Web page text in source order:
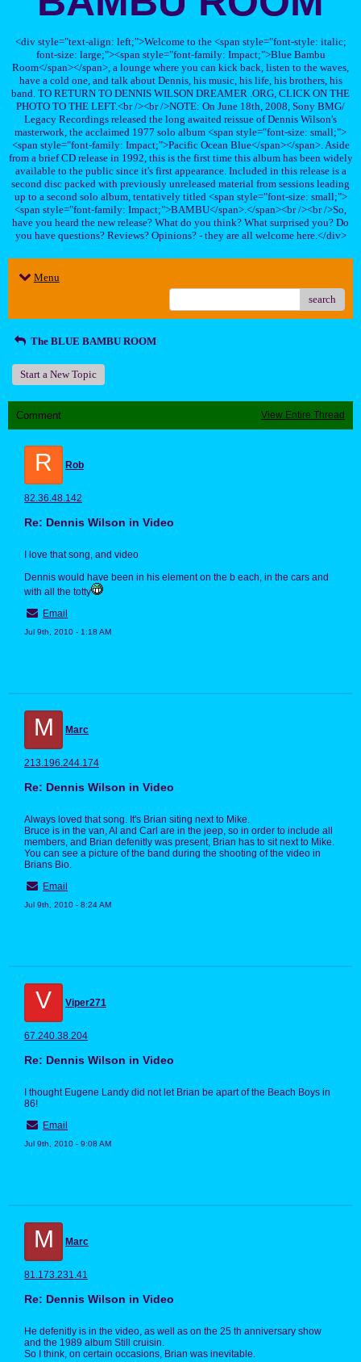
<div style="text-align: left;">Welcome to the <span style="font-style: italic;
font-size: large;"><span style="font-family: Impact;">Blue Bambu
Room</span></span>, a lounge where you can kick back, listen to the waves,
have a cold one, and talk about Dennis, his music, his life, his brothers, his
band. TO RETURN TO DENNIS WILSON DREAMER .ORG, CLICK ON THE
PHOTO TO THE LEFT.<br /><br />NOTE: On June 18th, 2008, Sony BMG/
Legacy Recordings released the long awaited reissue of Dennis Wilson's
masterwork, the acclaimed 1977 solo album <span style="font-size: small;">
<span style="font-family: Impact;">Pacific Ocean Blue</span></span>. Aside
from a brief CD release in 1992, this is the first time this album has been widely
available to the public since it's first appearance. Included in this release is a
second disc packed with previously unreleased material from sessions leading
up to a second solo album, tentatively titled <span style="font-size: small;">
<span style="font-family: Impact;">BAMBU</span>.</span><br /><br />So,
have you heard the new release? What do you think? What surprised you? Do
you have questions? Reviews? Opinions? - they are all welcome here.</div>
Menu
search
The BLUE BAMBU ROOM
Start a New Topic
Comment View Entire Thread
R Rob
82.36.48.142
Re: Dennis Wilson in Video
I love that song, and video
Dennis would have been in his element on the b each, in the cars and
with all the totty
Email
Jul 9th, 2010 - 1:18 AM
M Marc
213.196.244.174
Re: Dennis Wilson in Video
Always loved that song. It's Brian siting next to Mike.
Bruce is in the van, Al and Carl are in the jeep, so in order to include all
members, and Brian defenitly was present, Brian has to sit next to Mike.
You can see a picture of the band during the shooting of the video in
Brians Bio.
Email
Jul 9th, 2010 - 8:24 AM
V Viper271
67.240.38.204
Re: Dennis Wilson in Video
I thought Eugene Landy did not let Brian be apart of the Beach Boys in
86!
Email
Jul 9th, 2010 - 9:08 AM
M Marc
81.173.231.41
Re: Dennis Wilson in Video
He defenitly is in the video, as well as on the 25 th anniversary show
and the 1989 album Still cruisin.
So I think, on certain occasions, Brian was inevitable.